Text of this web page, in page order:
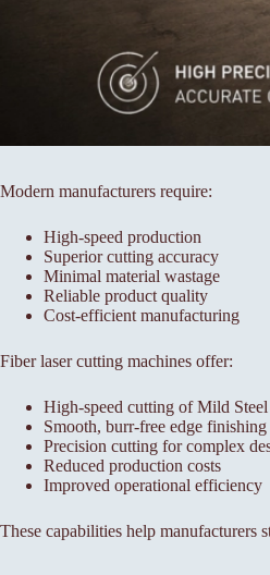
Modern manufacturers require:
High-speed production
Superior cutting accuracy
Minimal material wastage
Reliable product quality
Cost-efficient manufacturing
Fiber laser cutting machines offer:
High-speed cutting of Mild
Smooth, burr-free edge finishing
Precision cutting for complex
Reduced production costs
Improved operational efficiency
These capabilities help manufacturers